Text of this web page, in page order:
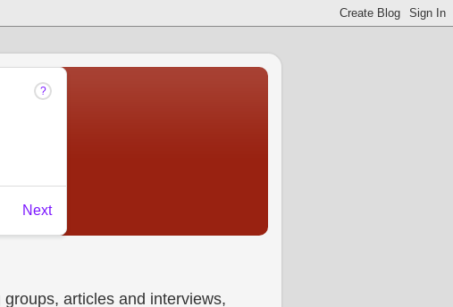
articles and interviews,